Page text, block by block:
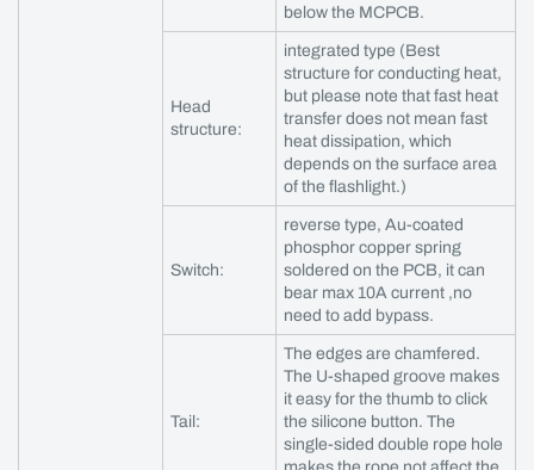
below the MCPCB.
Head
structure:
integrated type (Best
structure for conducting heat,
but please note that fast heat
transfer does not mean fast
heat dissipation, which
depends on the surface area
of the flashlight.)
Switch:
reverse type, Au-coated
phosphor copper spring
soldered on the PCB, it can
bear max 10A current ,no
need to add bypass.
Tail:
The edges are chamfered.
The U-shaped groove makes
it easy for the thumb to click
the silicone button. The
single-sided double rope hole